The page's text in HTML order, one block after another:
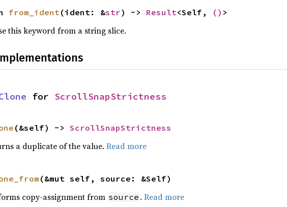
from_ident(ident: &str) -> Result<Self, () >
this keyword from a string slice.
for ScrollSnapStrictness
(&self) -> ScrollSnapStrictness
a duplicate of the value. Read more
(&mut self, source: &Self)
copy-assignment from source . Read more